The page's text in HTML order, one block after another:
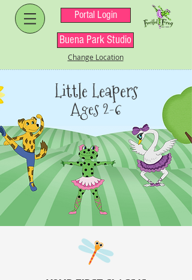
Portal Login
Buena Park Studio
Change Location
Little Leapers
Ages 2-6